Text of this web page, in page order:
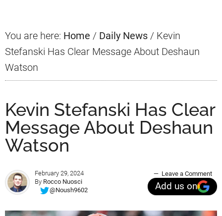
You are here: Home / Daily News / Kevin
Stefanski Has Clear Message About Deshaun
Watson
Kevin Stefanski Has Clear
Message About Deshaun
Watson
February 29, 2024
By Rocco Nuosci
@Noush9602
Leave a Comment
Add us on